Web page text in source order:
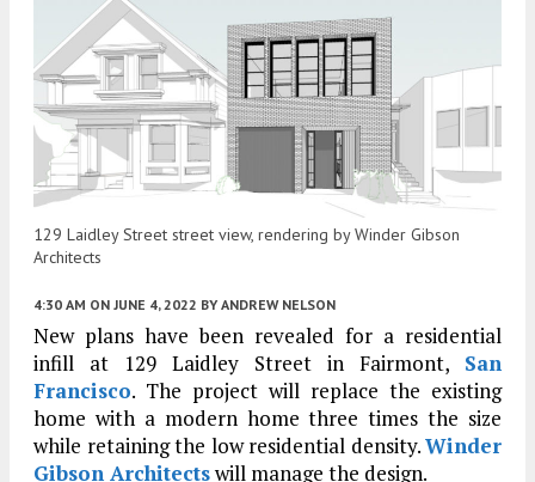
129 Laidley Street street view, rendering by Winder Gibson
Architects
4:30 AM ON JUNE 4, 2022 BY ANDREW NELSON
New plans have been revealed for a residential
infill at 129 Laidley Street in Fairmont, San
Francisco. The project will replace the existing
home with a modern home three times the size
while retaining the low residential density.Winder
Gibson Architectswill manage the design.